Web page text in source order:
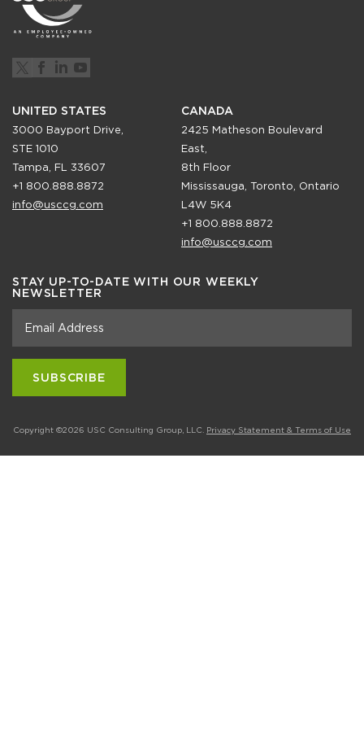
UNITED STATES
3000 Bayport Drive,
STE 1010
Tampa, FL 33607
+1 800.888.8872
info@usccg.com
CANADA
2425 Matheson Boulevard
East,
8th Floor
Mississauga, Toronto, Ontario
L4W 5K4
+1 800.888.8872
info@usccg.com
STAY UP-TO-DATE WITH OUR WEEKLY
NEWSLETTER
Copyright ©2026 USC Consulting Group, LLC. Privacy Statement & Terms of Use